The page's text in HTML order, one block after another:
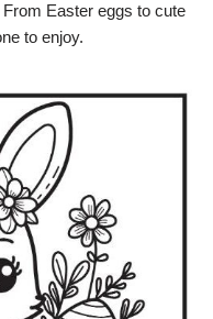
Easter eggs to cute
to enjoy.